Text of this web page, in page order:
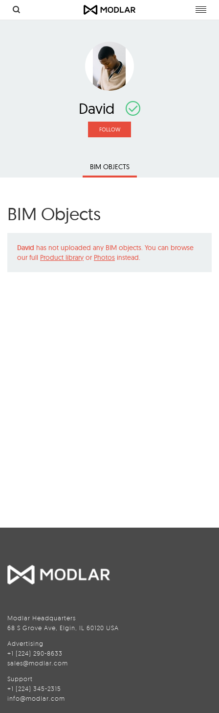
David
FOLLOW
BIM OBJECTS
BIM Objects
David has not uploaded any BIM objects. You can browse
our full Product library or Photos instead.
Modlar Headquarters
68 S Grove Ave, Elgin, IL 60120 USA
Advertising
+1 (224) 290-8633
sales@modlar.com
Support
+1 (224) 345-2315
info@modlar.com